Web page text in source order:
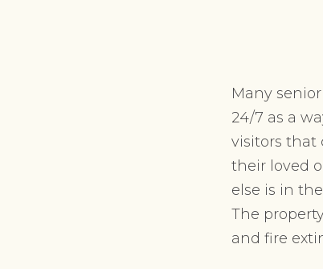
Many
24/7 as a
visitors that
their loved
else is in
The
and fire